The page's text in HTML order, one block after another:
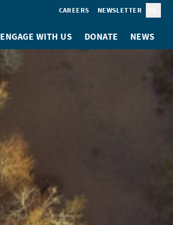
CAREERS NEWSLETTER
ENGAGE WITH US DONATE NEWS